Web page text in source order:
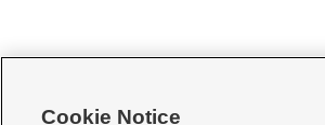
Cookie Notice